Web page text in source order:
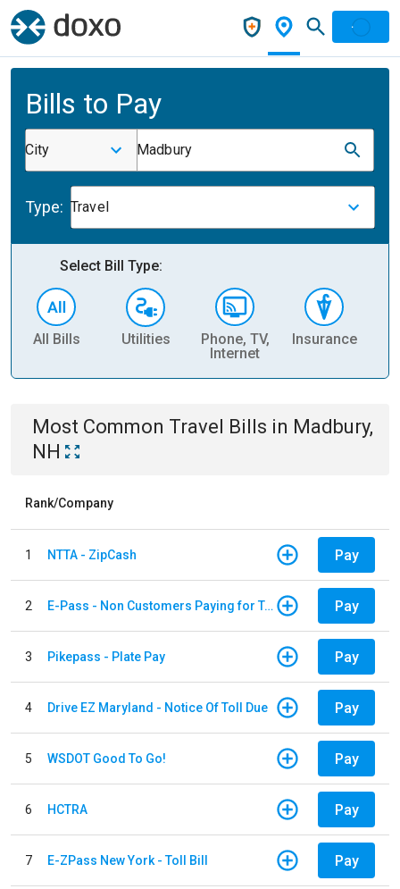
Bills to Pay
City Madbury
Type: Travel
Select Bill Type:
All Bills Utilities
Phone, TV,
Internet
Insurance
Most Common Travel Bills in Madbury,
NH
Rank/Company
1 NTTA - ZipCash Pay
2 E-Pass - Non Customers Paying for Toll Violations Pay
3 Pikepass - Plate Pay Pay
4 Drive EZ Maryland - Notice Of Toll Due Pay
5 WSDOT Good To Go! Pay
6 HCTRA Pay
7 E-ZPass New York - Toll Bill Pay